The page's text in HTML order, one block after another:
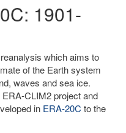
1901-
which aims to
of the Earth system
waves and sea ice.
CLIM2 project and
in ERA-20C to the